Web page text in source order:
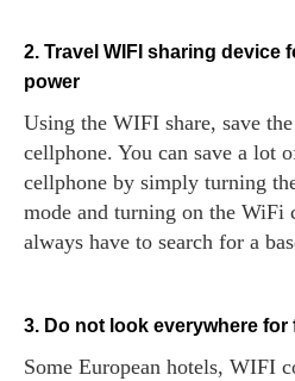
2. Travel WIFI sharing device for your phone to save
power
Using the WIFI share, save the power for your
cellphone. You can save a lot
cellphone by simply turning
mode and turning on the WiFi
always have to search for a
3. Do not look everywhere for
Some European hotels, WIFI connection is not only